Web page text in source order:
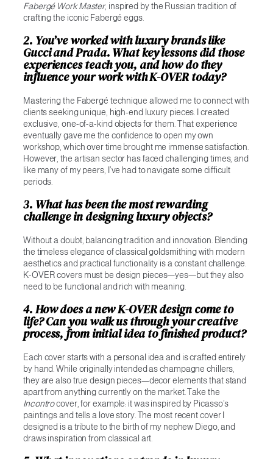
Fabergé Work Master, inspired by the Russian tradition of
crafting the iconic Fabergé eggs.
2. You’ve worked with luxury brands like
Gucci and Prada. What key lessons did those
experiences teach you, and how do they
influence your work with K-OVER today?
Mastering the Fabergé technique allowed me to connect with
clients seeking unique, high-end luxury pieces. I created
exclusive, one-of-a-kind objects for them. That experience
eventually gave me the confidence to open my own
workshop, which over time brought me immense satisfaction.
However, the artisan sector has faced challenging times, and
like many of my peers, I’ve had to navigate some difficult
periods.
3. What has been the most rewarding
challenge in designing luxury objects?
Without a doubt, balancing tradition and innovation. Blending
the timeless elegance of classical goldsmithing with modern
aesthetics and practical functionality is a constant challenge.
K-OVER covers must be design pieces—yes—but they also
need to be functional and rich with meaning.
4. How does a new K-OVER design come to
life? Can you walk us through your creative
process, from initial idea to finished product?
Each cover starts with a personal idea and is crafted entirely
by hand. While originally intended as champagne chillers,
they are also true design pieces—decor elements that stand
apart from anything currently on the market. Take the
Incontrocover, for example: it was inspired by Picasso’s
paintings and tells a love story. The most recent cover I
designed is a tribute to the birth of my nephew Diego, and
draws inspiration from classical art.